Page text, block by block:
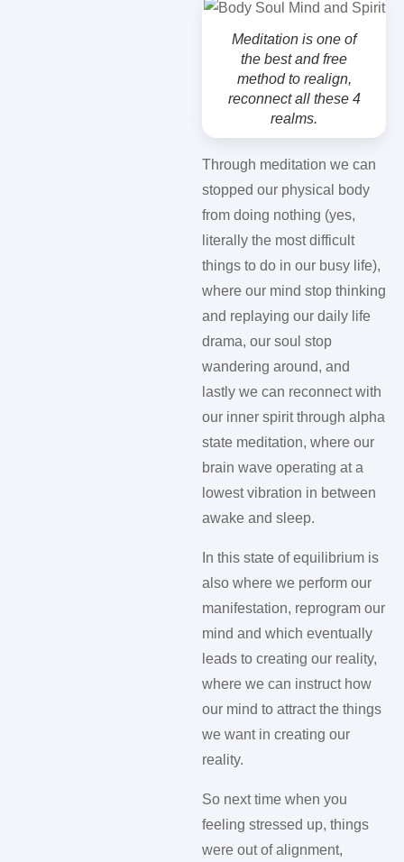
Meditation is one of
the best and free
method to realign,
reconnect all these 4
realms.
Through meditation we can
stopped our physical body
from doing nothing (yes,
literally the most difficult
things to do in our busy life),
where our mind stop thinking
and replaying our daily life
drama, our soul stop
wandering around, and
lastly we can reconnect with
our inner spirit through alpha
state meditation, where our
brain wave operating at a
lowest vibration in between
awake and sleep.
In this state of equilibrium is
also where we perform our
manifestation, reprogram our
mind and which eventually
leads to creating our reality,
where we can instruct how
our mind to attract the things
we want in creating our
reality.
So next time when you
feeling stressed up, things
were out of alignment,